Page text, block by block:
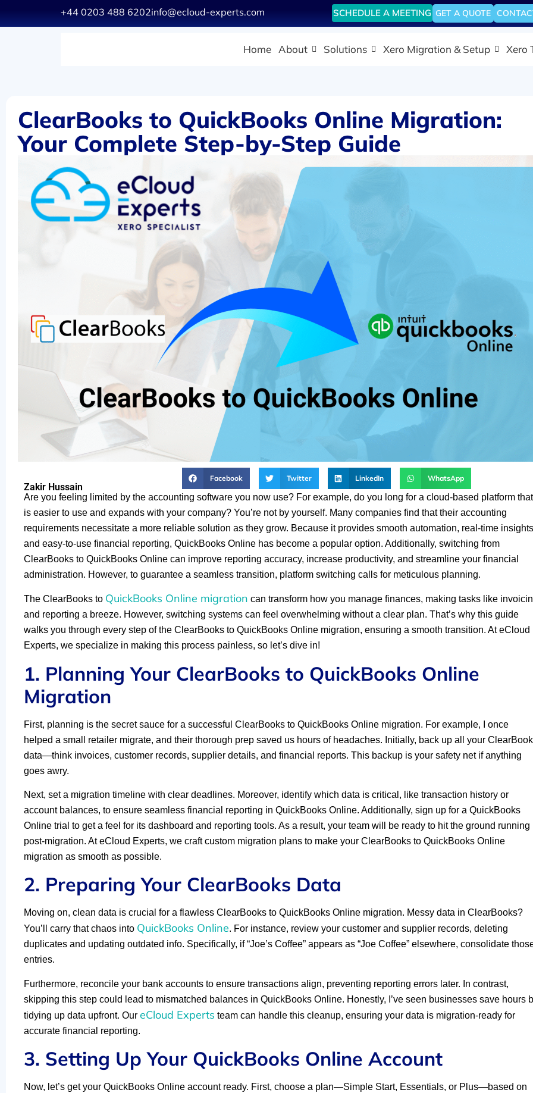
+44 0203 488 6202info@ecloud-experts.com SCHEDULE A MEETING GET A QUOTE
Home About Solutions Xero Migration & Setup Xero
ClearBooks to QuickBooks Online Migration:
Your Complete Step-by-Step Guide
Zakir Hussain
Facebook Twitter LinkedIn WhatsApp
Are you feeling limited by the accounting software you now use? For example, do you long for a cloud-based platform that
is easier to use and expands with your company? You’re not by yourself. Many companies find that their accounting
requirements necessitate a more reliable solution as they grow. Because it provides smooth automation, real-time
and easy-to-use financial reporting, QuickBooks Online has become a popular option. Additionally, switching from
ClearBooks to QuickBooks Online can improve reporting accuracy, increase productivity, and streamline your financial
administration. However, to guarantee a seamless transition, platform switching calls for meticulous planning.
The ClearBooks to QuickBooks Online migration can transform how you manage finances, making tasks like
and reporting a breeze. However, switching systems can feel overwhelming without a clear plan. That’s why this guide
walks you through every step of the ClearBooks to QuickBooks Online migration, ensuring a smooth transition. At eCloud
Experts, we specialize in making this process painless, so let’s dive in!
1. Planning Your ClearBooks to QuickBooks Online
Migration
First, planning is the secret sauce for a successful ClearBooks to QuickBooks Online migration. For example, I once
helped a small retailer migrate, and their thorough prep saved us hours of headaches. Initially, back up all your
data—think invoices, customer records, supplier details, and financial reports. This backup is your safety net if anything
goes awry.
Next, set a migration timeline with clear deadlines. Moreover, identify which data is critical, like transaction history or
account balances, to ensure seamless financial reporting in QuickBooks Online. Additionally, sign up for a QuickBooks
Online trial to get a feel for its dashboard and reporting tools. As a result, your team will be ready to hit the ground running
post-migration. At eCloud Experts, we craft custom migration plans to make your ClearBooks to QuickBooks Online
migration as smooth as possible.
2. Preparing Your ClearBooks Data
Moving on, clean data is crucial for a flawless ClearBooks to QuickBooks Online migration. Messy data in ClearBooks?
You’ll carry that chaos into QuickBooks Online. For instance, review your customer and supplier records, deleting
duplicates and updating outdated info. Specifically, if “Joe’s Coffee” appears as “Joe Coffee” elsewhere, consolidate
entries.
Furthermore, reconcile your bank accounts to ensure transactions align, preventing reporting errors later. In contrast,
skipping this step could lead to mismatched balances in QuickBooks Online. Honestly, I’ve seen businesses save hours
tidying up data upfront. Our eCloud Experts team can handle this cleanup, ensuring your data is migration-ready for
accurate financial reporting.
3. Setting Up Your QuickBooks Online Account
Now, let’s get your QuickBooks Online account ready. First, choose a plan—Simple Start, Essentials, or Plus—based on